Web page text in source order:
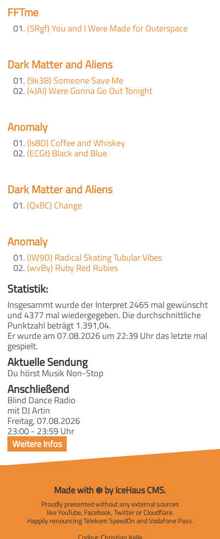
FFTme
(5Rgf) You and I Were Made for Outerspace
Dark Matter and Aliens
(9k3B) Someone Save Me
(4JAI) Were Gonna Go Out Tonight
Anomaly
(ls8D) Coffee and Whiskey
(ECGt) Black and Blue
Dark Matter and Aliens
(QxBC) Change
Anomaly
(IW9D) Radical Skating Tubular Vibes
(wvBy) Ruby Red Rubies
Statistik:
Insgesammt wurde der Interpret 2465 mal gewünscht
und 4377 mal wiedergegeben. Die durchschnittliche
Punktzahl beträgt 1.391,04.
Er wurde am 07.08.2026 um 22:39 Uhr das letzte mal
gespielt.
Aktuelle Sendung
Du hörst Musik Non-Stop
Anschließend
Blind Dance Radio
mit DJ Artin
Freitag, 07.08.2026
23:00 - 23:59 Uhr
Made with ❄️ by IceHaus CMS.
Proudly presented without any external sources
like YouTube, Facebook, Twitter or Cloudflare.
Happily renouncing Telekom SpeedOn and Vodafone Pass.